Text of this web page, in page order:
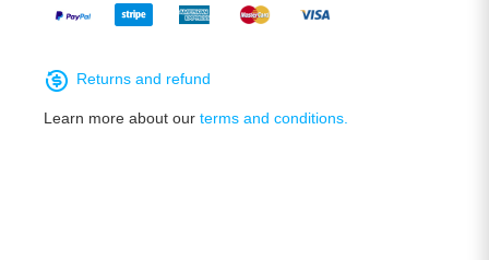
Returns and refund
Learn more about our terms and conditions.